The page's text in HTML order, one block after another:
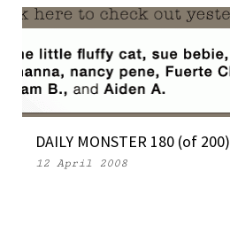
16 July 2008
DAILY MONSTER 180 (of 200)
12 April 2008